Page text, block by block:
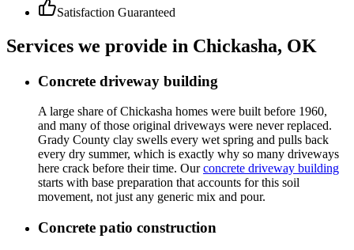
Satisfaction Guaranteed
Services we provide in Chickasha, OK
Concrete driveway building
A large share of Chickasha homes were built before 1960,
and many of those original driveways were never replaced.
Grady County clay swells every wet spring and pulls back
every dry summer, which is exactly why so many driveways
here crack before their time. Our concrete driveway building
starts with base preparation that accounts for this soil
movement, not just any generic mix and pour.
Concrete patio construction